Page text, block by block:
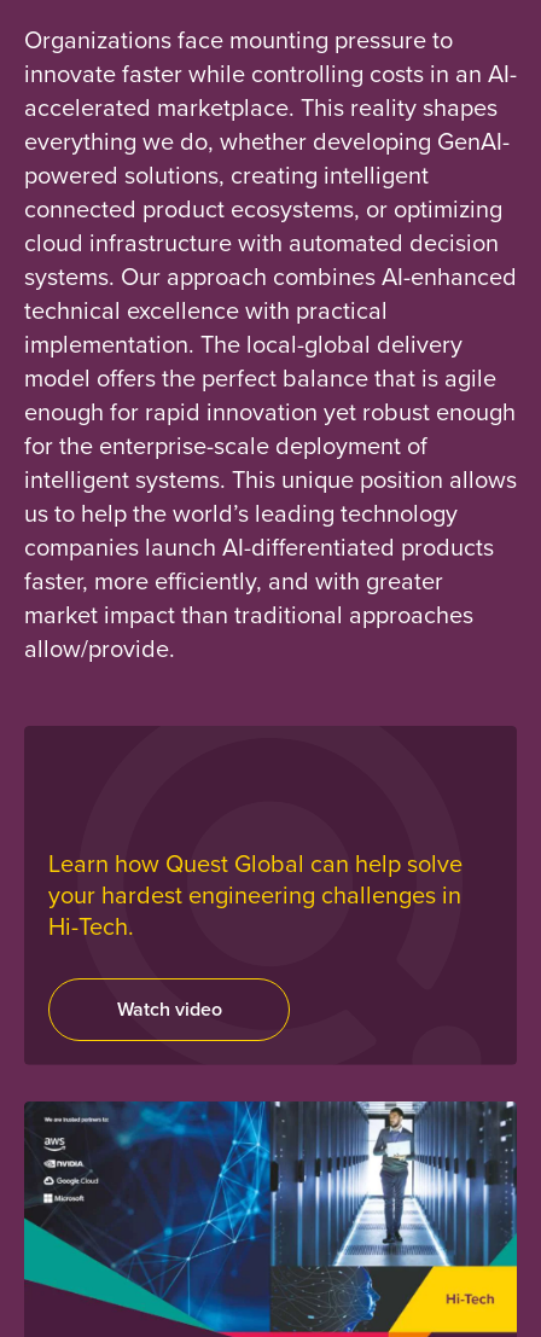
Organizations face mounting pressure to
innovate faster while controlling costs in an AI-
accelerated marketplace. This reality shapes
everything we do, whether developing GenAI-
powered solutions, creating intelligent
connected product ecosystems, or optimizing
cloud infrastructure with automated decision
systems. Our approach combines AI-enhanced
technical excellence with practical
implementation. The local-global delivery
model offers the perfect balance that is agile
enough for rapid innovation yet robust enough
for the enterprise-scale deployment of
intelligent systems. This unique position allows
us to help the world’s leading technology
companies launch AI-differentiated products
faster, more efficiently, and with greater
market impact than traditional approaches
allow/provide.
Learn how Quest Global can help solve
your hardest engineering challenges in
Hi-Tech.
Watch video